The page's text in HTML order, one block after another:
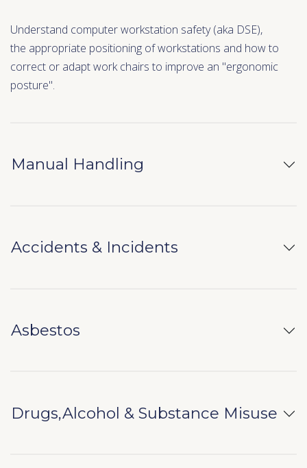
Understand computer workstation safety (aka DSE),
the appropriate positioning of workstations and how to
correct or adapt work chairs to improve an "ergonomic
posture".
Manual Handling
Accidents & Incidents
Asbestos
Drugs,Alcohol & Substance Misuse